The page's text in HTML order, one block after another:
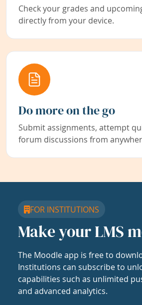
Check your grades and
directly from your device.
Do more on the go
Submit assignments, attempt
forum discussions from
FOR INSTITUTIONS
Make your LMS
The Moodle app is free to
Institutions can subscribe to
capabilities such as unlimited
and advanced analytics.